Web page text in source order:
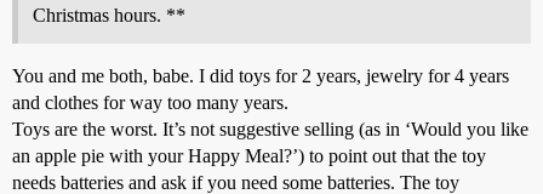
Christmas hours. **
You and me both, babe. I did toys for 2 years, jewelry for 4 years
and clothes for way too many years.
Toys are the worst. It’s not suggestive selling (as in ‘Would you like
an apple pie with your Happy Meal?’) to point out that the toy
needs batteries and ask if you need some batteries. The toy